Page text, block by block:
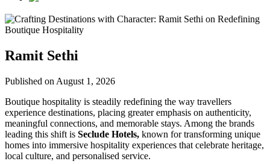
Ramit Sethi
Published on August 1, 2026
Boutique hospitality is steadily redefining the way travellers
experience destinations, placing greater emphasis on authenticity,
meaningful connections, and memorable stays. Among the brands
leading this shift is Seclude Hotels, known for transforming unique
homes into immersive hospitality experiences that celebrate heritage,
local culture, and personalised service.